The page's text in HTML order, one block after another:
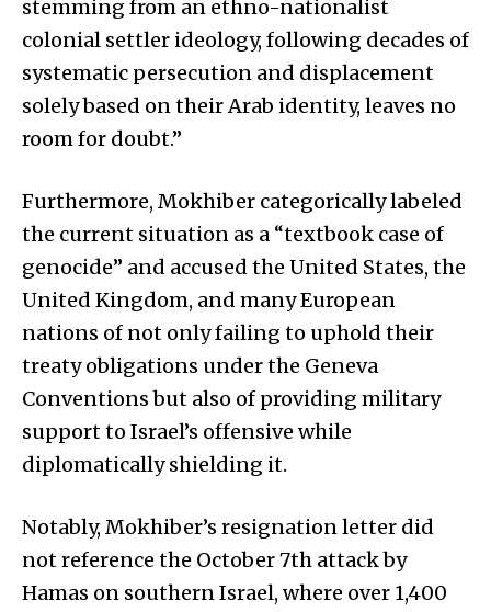
stemming from an ethno-nationalist
colonial settler ideology, following decades of
systematic persecution and displacement
solely based on their Arab identity, leaves no
room for doubt.”
Furthermore, Mokhiber categorically labeled
the current situation as a “textbook case of
genocide” and accused the United States, the
United Kingdom, and many European
nations of not only failing to uphold their
treaty obligations under the Geneva
Conventions but also of providing military
support to Israel’s offensive while
diplomatically shielding it.
Notably, Mokhiber’s resignation letter did
not reference the October 7th attack by
Hamas on southern Israel, where over 1,400